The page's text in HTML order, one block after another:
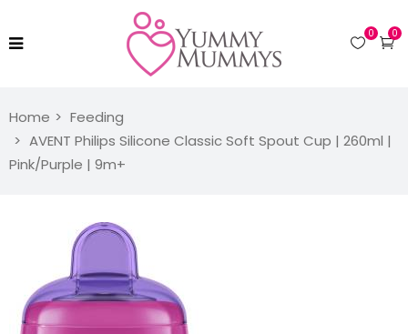
0
0
Home
Feeding
AVENT Philips Silicone Classic Soft Spout Cup | 260ml |
Pink/Purple | 9m+